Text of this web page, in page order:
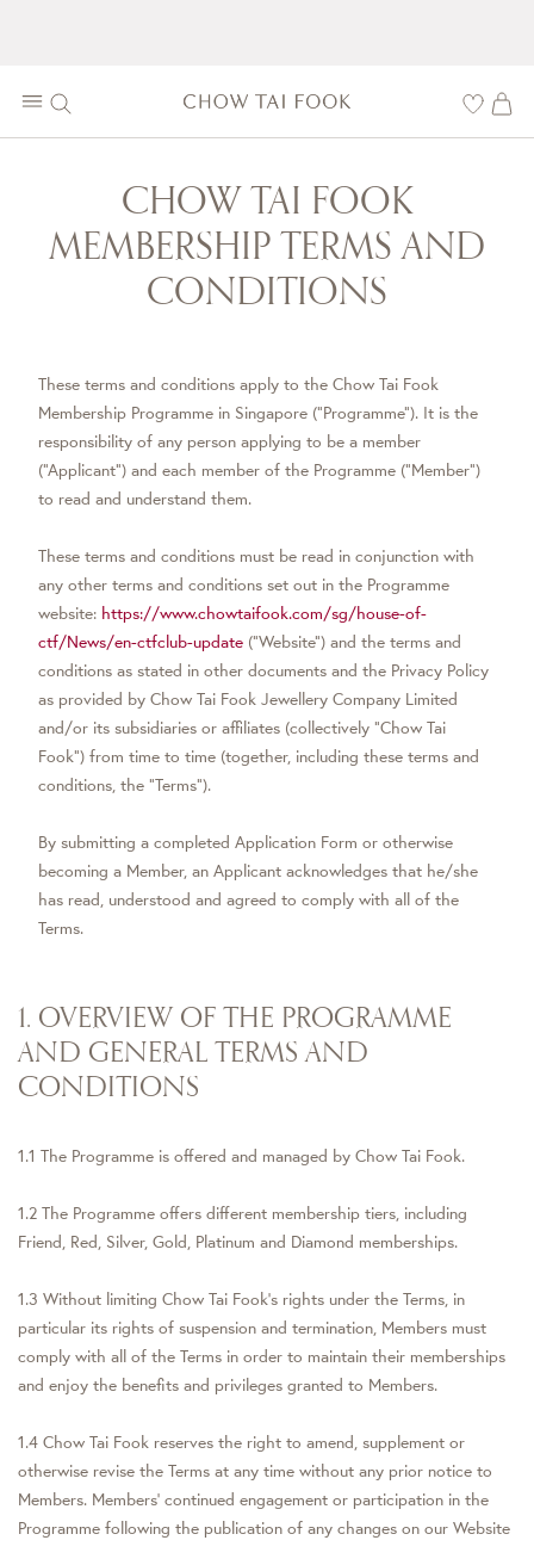
CHOW TAI FOOK
MEMBERSHIP TERMS AND
CONDITIONS
These terms and conditions apply to the Chow Tai Fook
Membership Programme in Singapore (“Programme”). It is the
responsibility of any person applying to be a member
(“Applicant”) and each member of the Programme (“Member”)
to read and understand them.
These terms and conditions must be read in conjunction with
any other terms and conditions set out in the Programme
website: https://www.chowtaifook.com/sg/house-of-
ctf/News/en-ctfclub-update (“Website”) and the terms and
conditions as stated in other documents and the Privacy Policy
as provided by Chow Tai Fook Jewellery Company Limited
and/or its subsidiaries or affiliates (collectively “Chow Tai
Fook”) from time to time (together, including these terms and
conditions, the “Terms”).
By submitting a completed Application Form or otherwise
becoming a Member, an Applicant acknowledges that he/she
has read, understood and agreed to comply with all of the
Terms.
1. OVERVIEW OF THE PROGRAMME
AND GENERAL TERMS AND
CONDITIONS
1.1 The Programme is offered and managed by Chow Tai Fook.
1.2 The Programme offers different membership tiers, including
Friend, Red, Silver, Gold, Platinum and Diamond memberships.
1.3 Without limiting Chow Tai Fook’s rights under the Terms, in
particular its rights of suspension and termination, Members must
comply with all of the Terms in order to maintain their memberships
and enjoy the benefits and privileges granted to Members.
1.4 Chow Tai Fook reserves the right to amend, supplement or
otherwise revise the Terms at any time without any prior notice to
Members. Members’ continued engagement or participation in the
Programme following the publication of any changes on our Website